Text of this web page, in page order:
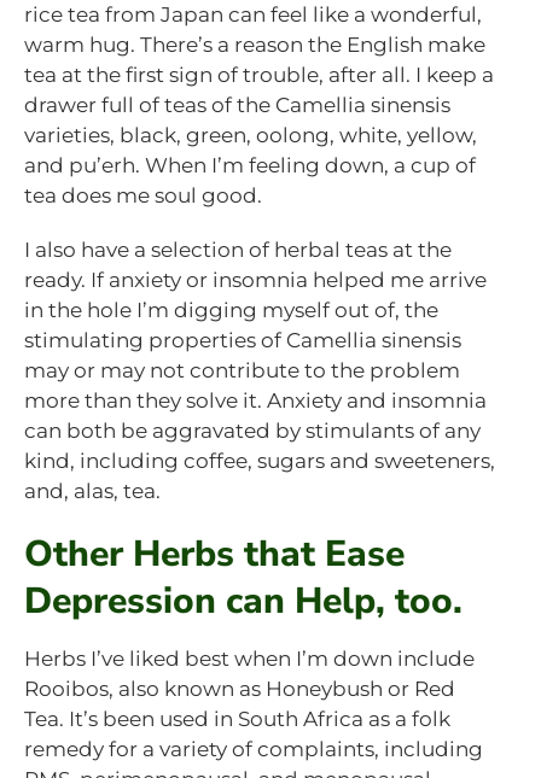
rice tea from Japan can feel like a wonderful,
warm hug. There’s a reason the English make
tea at the first sign of trouble, after all. I keep a
drawer full of teas of the Camellia sinensis
varieties, black, green, oolong, white, yellow,
and pu’erh. When I’m feeling down, a cup of
tea does me soul good.
I also have a selection of herbal teas at the
ready. If anxiety or insomnia helped me arrive
in the hole I’m digging myself out of, the
stimulating properties of Camellia sinensis
may or may not contribute to the problem
more than they solve it. Anxiety and insomnia
can both be aggravated by stimulants of any
kind, including coffee, sugars and sweeteners,
and, alas, tea.
Other Herbs that Ease
Depression can Help, too.
Herbs I’ve liked best when I’m down include
Rooibos, also known as Honeybush or Red
Tea. It’s been used in South Africa as a folk
remedy for a variety of complaints, including